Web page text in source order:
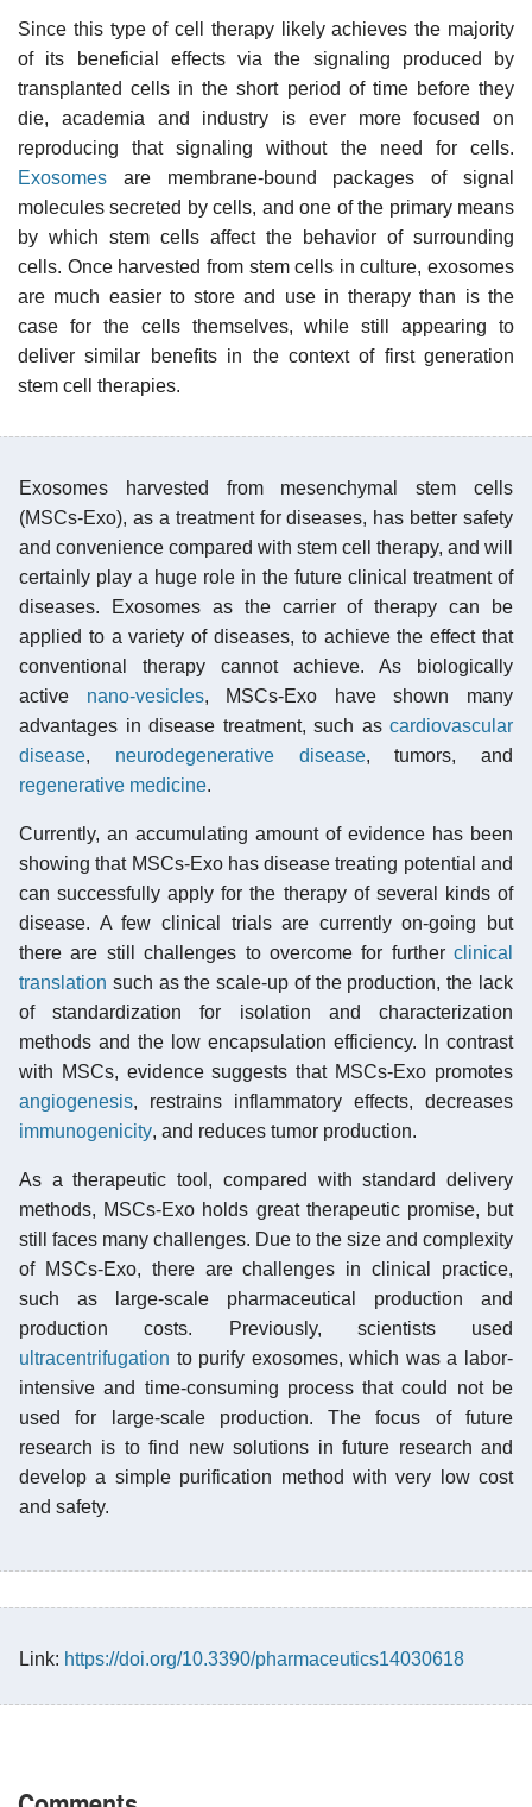
Since this type of cell therapy likely achieves the majority
of its beneficial effects via the signaling produced by
transplanted cells in the short period of time before they
die, academia and industry is ever more focused on
reproducing that signaling without the need for cells.
Exosomes are membrane-bound packages of signal
molecules secreted by cells, and one of the primary means
by which stem cells affect the behavior of surrounding
cells. Once harvested from stem cells in culture, exosomes
are much easier to store and use in therapy than is the
case for the cells themselves, while still appearing to
deliver similar benefits in the context of first generation
stem cell therapies.
Exosomes harvested from mesenchymal stem cells
(MSCs-Exo), as a treatment for diseases, has better safety
and convenience compared with stem cell therapy, and will
certainly play a huge role in the future clinical treatment of
diseases. Exosomes as the carrier of therapy can be
applied to a variety of diseases, to achieve the effect that
conventional therapy cannot achieve. As biologically
active nano-vesicles, MSCs-Exo have shown many
advantages in disease treatment, such as cardiovascular
disease, neurodegenerative disease, tumors, and
regenerative medicine.
Currently, an accumulating amount of evidence has been
showing that MSCs-Exo has disease treating potential and
can successfully apply for the therapy of several kinds of
disease. A few clinical trials are currently on-going but
there are still challenges to overcome for further clinical
translation such as the scale-up of the production, the lack
of standardization for isolation and characterization
methods and the low encapsulation efficiency. In contrast
with MSCs, evidence suggests that MSCs-Exo promotes
angiogenesis, restrains inflammatory effects, decreases
immunogenicity, and reduces tumor production.
As a therapeutic tool, compared with standard delivery
methods, MSCs-Exo holds great therapeutic promise, but
still faces many challenges. Due to the size and complexity
of MSCs-Exo, there are challenges in clinical practice,
such as large-scale pharmaceutical production and
production costs. Previously, scientists used
ultracentrifugation to purify exosomes, which was a labor-
intensive and time-consuming process that could not be
used for large-scale production. The focus of future
research is to find new solutions in future research and
develop a simple purification method with very low cost
and safety.
Link: https://doi.org/10.3390/pharmaceutics14030618